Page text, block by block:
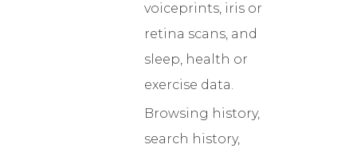
voiceprints, iris or
retina scans, and
sleep, health or
exercise data.
Browsing history,
search history,